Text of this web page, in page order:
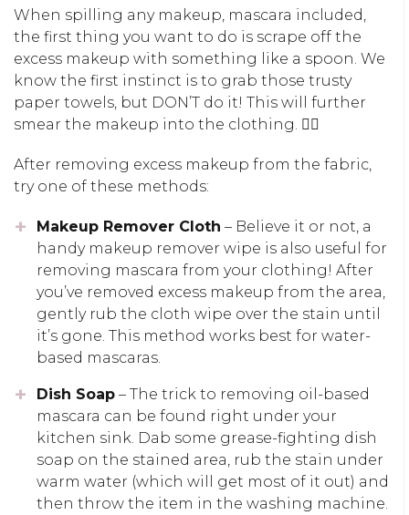
When spilling any makeup, mascara included,
the first thing you want to do is scrape off the
excess makeup with something like a spoon. We
know the first instinct is to grab those trusty
paper towels, but DON’T do it! This will further
smear the makeup into the clothing. 👎🏼
After removing excess makeup from the fabric,
try one of these methods:
Makeup Remover Cloth – Believe it or not, a
handy makeup remover wipe is also useful for
removing mascara from your clothing! After
you’ve removed excess makeup from the area,
gently rub the cloth wipe over the stain until
it’s gone. This method works best for water-
based mascaras.
Dish Soap – The trick to removing oil-based
mascara can be found right under your
kitchen sink. Dab some grease-fighting dish
soap on the stained area, rub the stain under
warm water (which will get most of it out) and
then throw the item in the washing machine.